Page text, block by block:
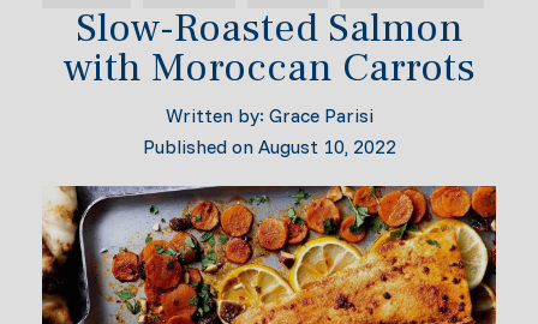
Slow-Roasted Salmon
with Moroccan Carrots
Written by: Grace Parisi
Published on August 10, 2022